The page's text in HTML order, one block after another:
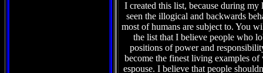
I created this list, because during my
seen the illogical and backwards
most of humans are subject to. You
the list that I believe people who
positions of power and
become the finest living examples of
espouse. I believe that people